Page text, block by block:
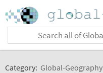
Category: Global-Geography